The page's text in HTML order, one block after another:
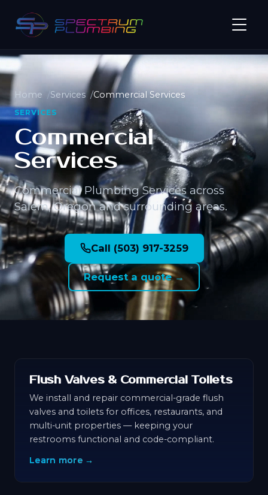
Home Services Commercial Services
SERVICES
Commercial
Services
Commercial Plumbing Services across
Salem, Oregon and surrounding areas.
Call (503) 917-3259
Request a quote →
Flush Valves & Commercial Toilets
We install and repair commercial-grade flush
valves and toilets for offices, restaurants, and
multi-unit properties — keeping your
restrooms functional and code-compliant.
Learn more →